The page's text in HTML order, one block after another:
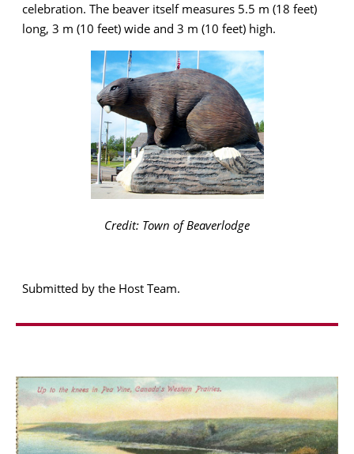
celebration. The beaver itself measures 5.5 m (18 feet)
long, 3 m (10 feet) wide and 3 m (10 feet) high.
Credit: Town of Beaverlodge
Submitted by the Host Team.